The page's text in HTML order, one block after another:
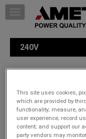
Skip to content
T
o
n
g
a
t
240V
This site uses cookies,
which are provided by
functionality; measure,
user experience; record
content; and support our
party vendors may